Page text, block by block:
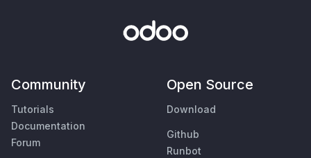
Community
Tutorials
Documentation
Forum
Open Source
Download
Github
Runbot